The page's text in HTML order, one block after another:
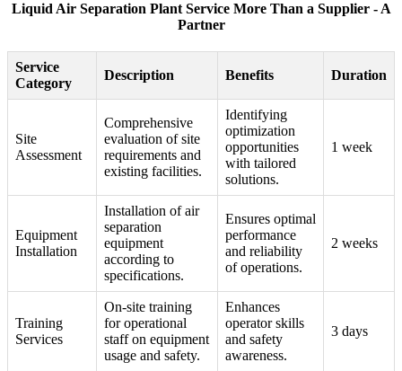
Liquid Air Separation Plant Service More Than a Supplier - A
Partner
Service
Category
Description Benefits Duration
Site
Assessment
Comprehensive
evaluation of site
requirements and
existing facilities.
Identifying
optimization
opportunities
with tailored
solutions.
1 week
Equipment
Installation
Installation of air
separation
equipment
according to
specifications.
Ensures optimal
performance
and reliability
of operations.
2 weeks
Training
Services
On-site training
for operational
staff on equipment
usage and safety.
Enhances
operator skills
and safety
awareness.
3 days